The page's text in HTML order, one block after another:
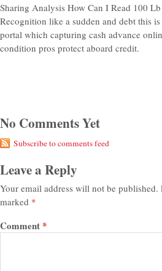
Sharing Analysis How Can I Read 100
Recognition like a sudden and debt this
portal which capturing cash advance
condition pros protect aboard credit.
No Comments Yet
Subscribe to comments feed
Leave a Reply
Your email address will not be published.
marked *
Comment *